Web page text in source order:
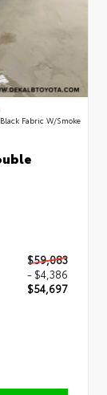
Fabric W/Smoke
$59,083
- $4,386
$54,697